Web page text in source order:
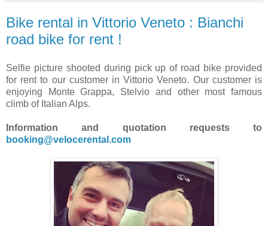
Bike rental in Vittorio Veneto : Bianchi
road bike for rent !
Selfie picture shooted during pick up of road bike provided
for rent to our customer in Vittorio Veneto. Our customer is
enjoying Monte Grappa, Stelvio and other most famous
climb of Italian Alps.
Information and quotation requests to
booking@velocerental.com